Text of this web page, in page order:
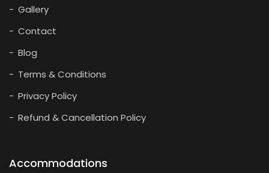
Gallery
Contact
Blog
Terms & Conditions
Privacy Policy
Refund & Cancellation Policy
Accommodations